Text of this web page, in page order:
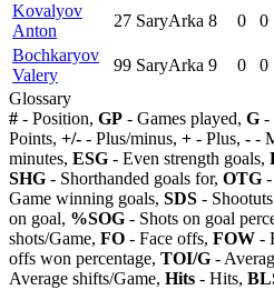
Kovalyov
Anton
27 SaryArka 8 0 0
Bochkaryov
Valery
99 SaryArka 9 0 0
Glossary
# - Position, GP - Games played, G -
Points, +/- - Plus/minus, + - Plus, - -
minutes, ESG - Even strength goals,
SHG - Shorthanded goals for, OTG
Game winning goals, SDS -
on goal, %SOG - Shots on goal
shots/Game, FO - Face offs, FOW -
offs won percentage, TOI/G -
Average shifts/Game, Hits - Hits,